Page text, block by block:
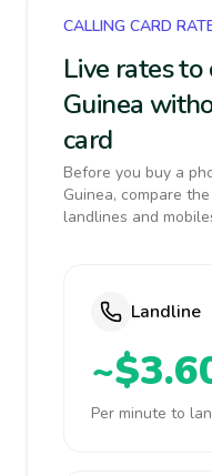
CALLING CARD
Live rates
Guinea
card
Before you buy a
Guinea, compare
landlines and
Landline
Per minute to